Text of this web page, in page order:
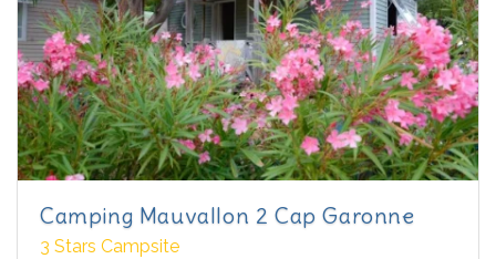
Camping Mauvallon 2 Cap Garonne
3 Stars Campsite